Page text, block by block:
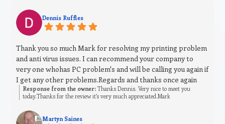
Dennis Ruffles
Thank you so much Mark for resolving my printing problem
and anti virus issues. I can recommend your company to
very one whohas PC problem's and will be calling you again if
I get any other problems.Regards and thanks once again
Response from the owner: Thanks Dennis. Very nice to meet you
today.Thanks for the review it’s very much appreciated.Mark
Martyn Saines